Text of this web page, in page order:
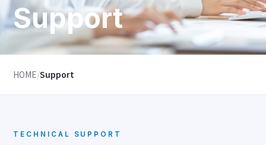
Support
HOME/Support
TECHNICAL SUPPORT